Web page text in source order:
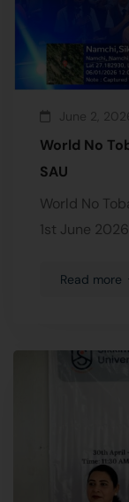
June 2,
World No
SAU
World No
1st June
Read more